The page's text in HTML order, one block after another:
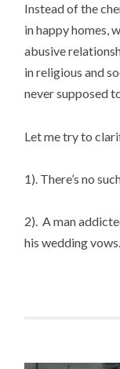
Instead of the
in happy homes,
abusive
in religious and
never supposed
Let me try to
1). There’s no
2). A man
his wedding